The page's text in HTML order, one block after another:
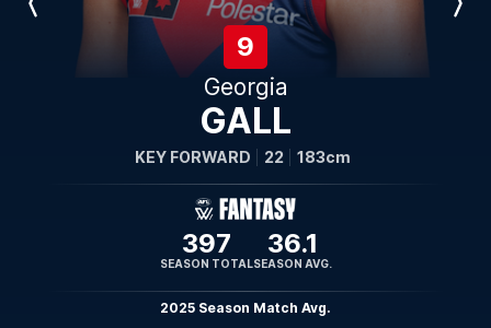
Previous
9
Georgia
GALL
KEY FORWARD 22 183cm
397
SEASON TOTAL
36.1
SEASON AVG.
2025 Season Match Avg.
Next